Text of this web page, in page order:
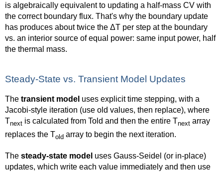
is algebraically equivalent to updating a half-mass CV with
the correct boundary flux. That's why the boundary update
has produces about twice the ΔT per step at the boundary
vs. an interior source of equal power: same input power, half
the thermal mass.
Steady-State vs. Transient Model Updates
The transient model uses explicit time stepping, with a
Jacobi-style iteration (use old values, then replace), where
Tnext is calculated from Told and then the entire Tnext array
replaces the Told array to begin the next iteration.
The steady-state model uses Gauss-Seidel (or in-place)
updates, which write each value immediately and then use